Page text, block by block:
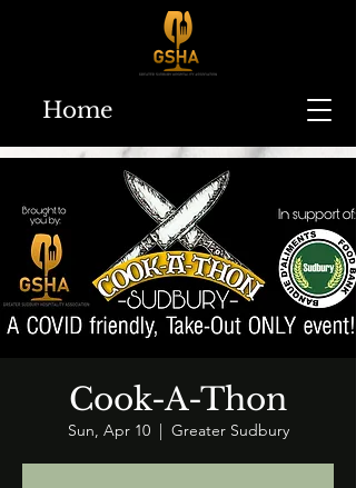
Home
Cook-A-Thon
Sun, Apr 10
  |
Greater Sudbury